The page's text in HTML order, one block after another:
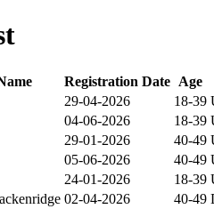
Registration Date Age
29-04-2026 18-39
04-06-2026 18-39
29-01-2026 40-49
05-06-2026 40-49
24-01-2026 18-39
02-04-2026 40-49